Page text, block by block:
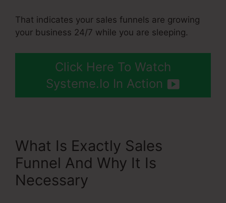
That indicates your sales funnels are growing
your business 24/7 while you are sleeping.
Click Here To Watch
Systeme.Io In Action
What Is Exactly Sales
Funnel And Why It Is
Necessary